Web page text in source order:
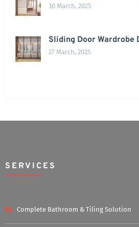
30 March, 2025
Sliding Door Wardrobe
27 March, 2025
SERVICES
Complete Bathroom & Tiling Solution